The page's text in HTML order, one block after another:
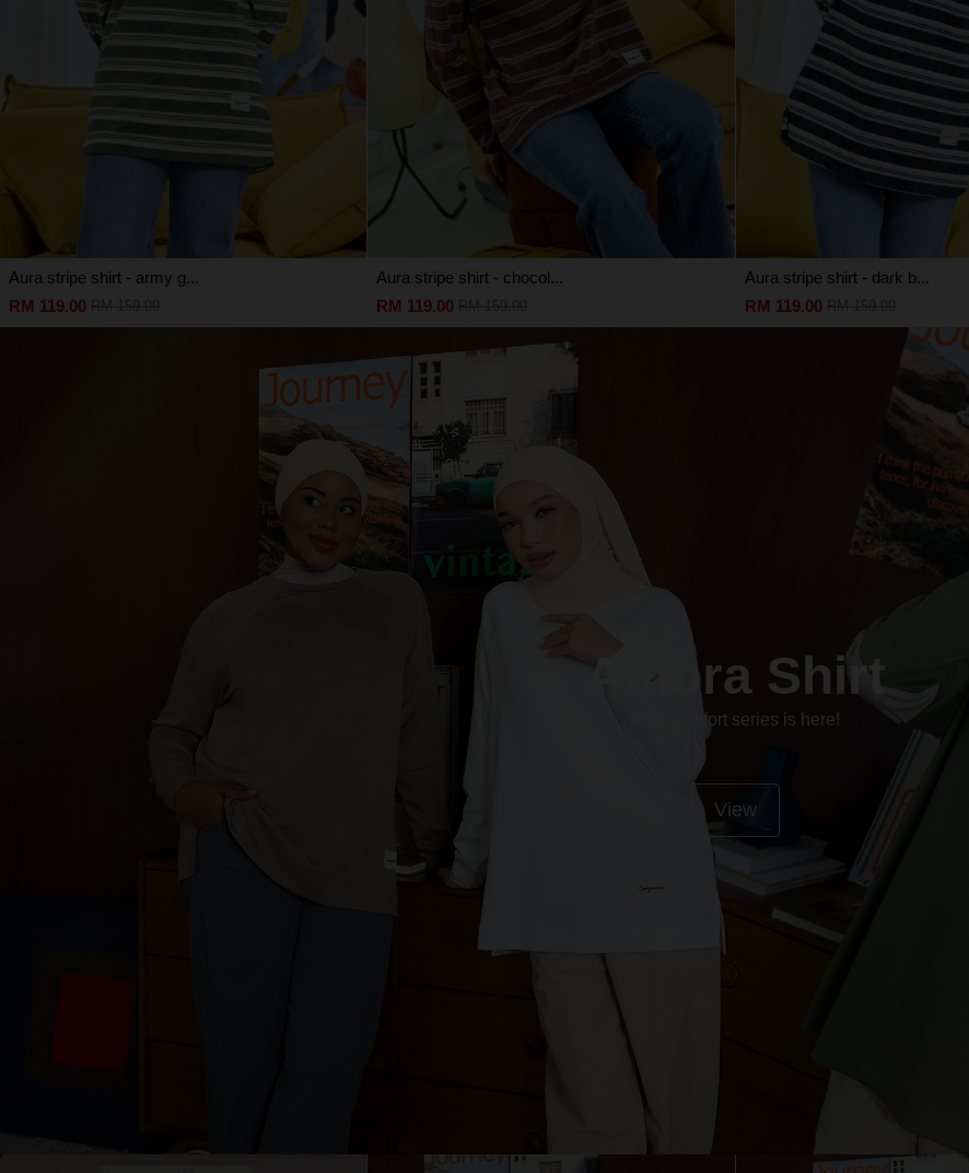
Aura stripe shirt - army g...
RM 119.00
Aura stripe shirt - chocol...
RM 119.00
Aura stripe shirt - dark b...
RM 119.00
Amora Shirt
New comfort series is here!
View